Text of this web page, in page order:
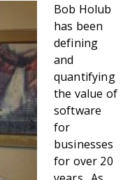
Bob Holub
has been
defining
and
quantifying
the value of
software
for
businesses
for over 20